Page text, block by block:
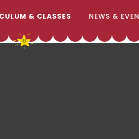
& CLASSES NEWS &